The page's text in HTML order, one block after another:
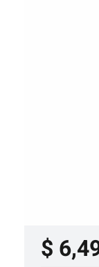
LASER
$